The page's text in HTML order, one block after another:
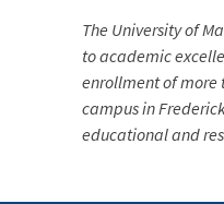
The University of
to academic
enrollment of more
campus in
educational and